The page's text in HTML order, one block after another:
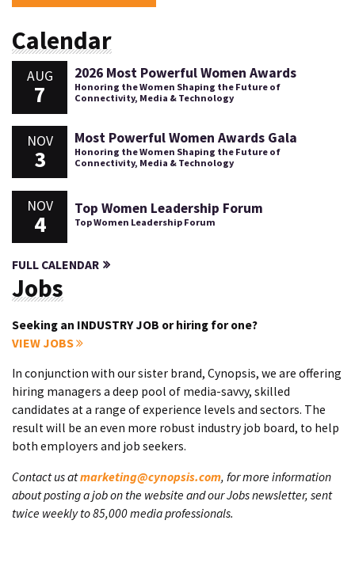
Calendar
AUG
7
2026 Most Powerful Women Awards
Honoring the Women Shaping the Future of
Connectivity, Media & Technology
NOV
3
Most Powerful Women Awards Gala
Honoring the Women Shaping the Future of
Connectivity, Media & Technology
NOV
4
Top Women Leadership Forum
Top Women Leadership Forum
FULL CALENDAR
Jobs
Seeking an INDUSTRY JOB or hiring for one?
VIEW JOBS
In conjunction with our sister brand, Cynopsis, we are offering
hiring managers a deep pool of media-savvy, skilled
candidates at a range of experience levels and sectors. The
result will be an even more robust industry job board, to help
both employers and job seekers.
Contact us atmarketing@cynopsis.com, for more information
about posting a job on the website and our Jobs newsletter, sent
twice weekly to 85,000 media professionals.